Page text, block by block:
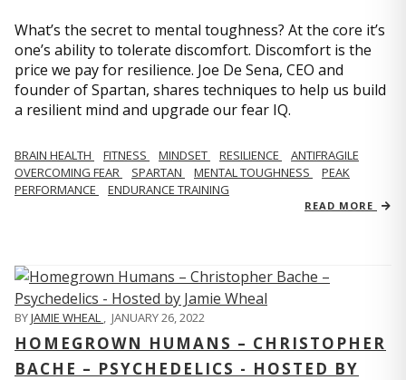
What’s the secret to mental toughness? At the core it’s
one’s ability to tolerate discomfort. Discomfort is the
price we pay for resilience. Joe De Sena, CEO and
founder of Spartan, shares techniques to help us build
a resilient mind and upgrade our fear IQ.
BRAIN HEALTH FITNESS MINDSET RESILIENCE
ANTIFRAGILE
OVERCOMING FEAR
SPARTAN MENTAL TOUGHNESS
PEAK
PERFORMANCE
ENDURANCE TRAINING
READ MORE
BYJAMIE WHEAL , JANUARY 26, 2022
HOMEGROWN HUMANS – CHRISTOPHER
BACHE – PSYCHEDELICS - HOSTED BY